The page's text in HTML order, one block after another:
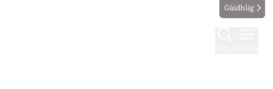
Gàidhlig